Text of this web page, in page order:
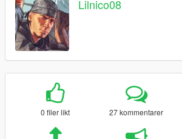
Lilnico08
0 filer likt 27 kommentarer